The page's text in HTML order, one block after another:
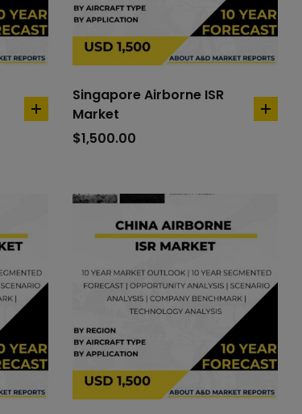
add
Singapore Airborne ISR
Market
$1,500.00
add